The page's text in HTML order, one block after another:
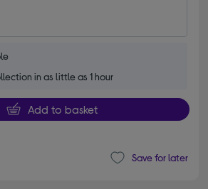
in as little as 1 hour
Add to basket
Save for later